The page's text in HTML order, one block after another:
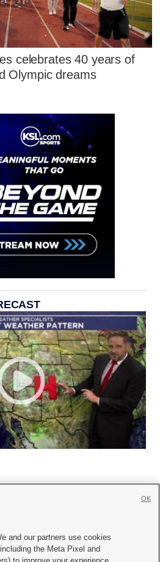
celebrates 40 years of
Olympic dreams

|Contact Us|Careers with KSL.com
and our partners use cookies
the Meta Pixel and
OK